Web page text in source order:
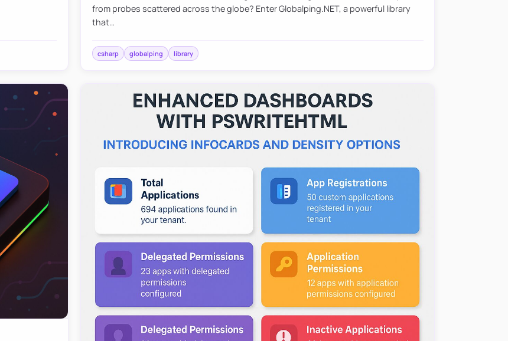
from probes scattered across the globe? Enter Globalping.NET, a powerful library
that…
csharp globalping library